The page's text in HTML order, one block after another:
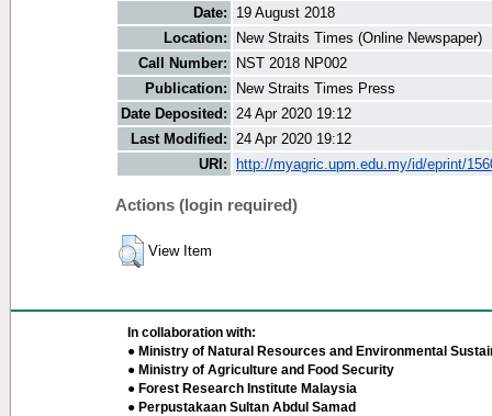
Date:
19 August 2018
Location:
New Straits Times (Online Newspaper)
Call Number:
NST 2018 NP002
Publication:
New Straits Times Press
Date Deposited: 24 Apr 2020 19:12
Last Modified: 24 Apr 2020 19:12
URI:
http://myagric.upm.edu.my/id/eprint/
Actions (login required)
View Item
In collaboration with:
● Ministry of Natural Resources and Environmental
● Ministry of Agriculture and Food Security
● Forest Research Institute Malaysia
● Perpustakaan Sultan Abdul Samad